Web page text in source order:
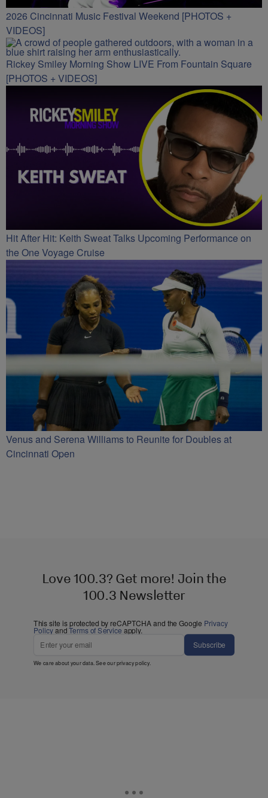
2026 Cincinnati Music Festival Weekend [PHOTOS +
VIDEOS]
Rickey Smiley Morning Show LIVE From Fountain Square
[PHOTOS + VIDEOS]
Hit After Hit: Keith Sweat Talks Upcoming Performance on
the One Voyage Cruise
Venus and Serena Williams to Reunite for Doubles at
Cincinnati Open
Love 100.3? Get more! Join the
100.3 Newsletter
This site is protected by reCAPTCHA and the Google Privacy
PolicyandTerms of Service apply.
Subscribe
We care about your data. See ourprivacy policy.